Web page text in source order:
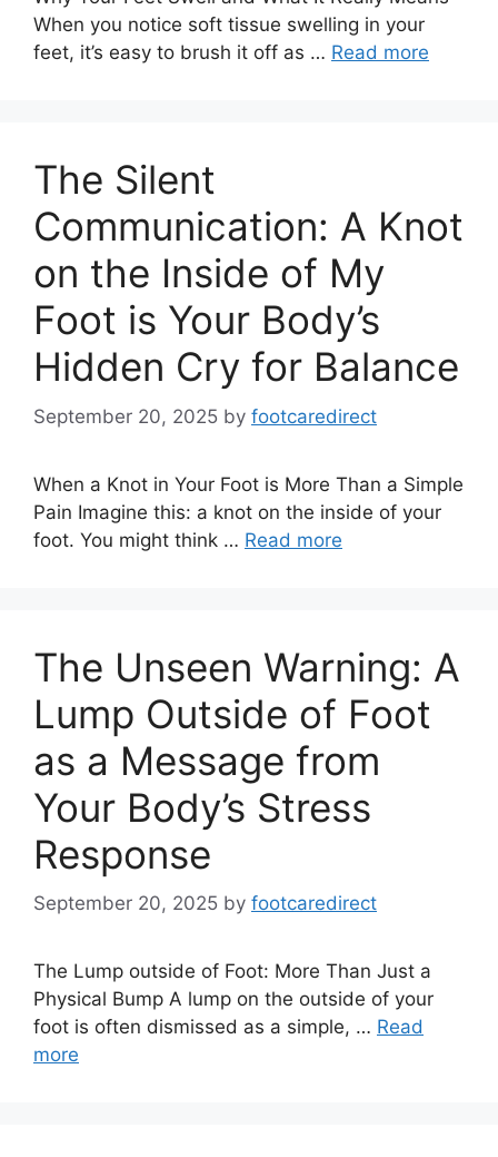
When you notice soft tissue swelling in your
feet, it’s easy to brush it off as … Read more
The Silent
Communication: A Knot
on the Inside of My
Foot is Your Body’s
Hidden Cry for Balance
September 20, 2025 by footcaredirect
When a Knot in Your Foot is More Than a Simple
Pain Imagine this: a knot on the inside of your
foot. You might think … Read more
The Unseen Warning: A
Lump Outside of Foot
as a Message from
Your Body’s Stress
Response
September 20, 2025 by footcaredirect
The Lump outside of Foot: More Than Just a
Physical Bump A lump on the outside of your
foot is often dismissed as a simple, … Read
more